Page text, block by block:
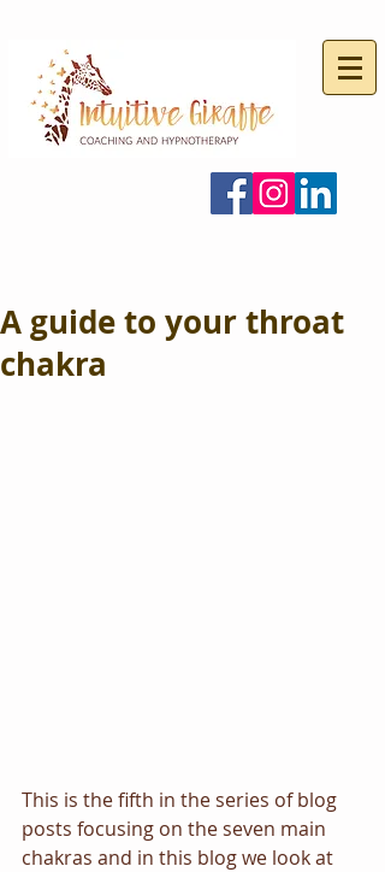
A guide to your throat
chakra
This is the fifth in the series of blog
posts focusing on the seven main
chakras and in this blog we look at